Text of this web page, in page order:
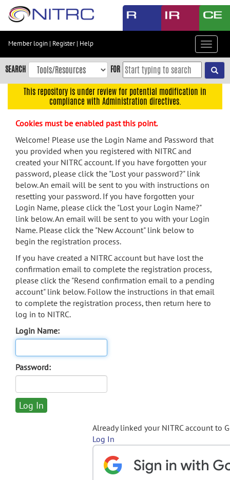
Skip
content
Skip
to
navigation
menu
search
Accessibility
Member login | Register| Help
Toggle
SEARCH FOR
This repository is under review for potential modification in
compliance with Administration directives.
Cookies must be enabled past this point.
Welcome! Please use the Login Name and Password that
you provided when you registered with NITRC and
created your NITRC account. If you have forgotten your
password, please click the "Lost your password?" link
below. An email will be sent to you with instructions on
resetting your password. If you have forgotten your
Login Name, please click the "Lost your Login Name?"
link below. An email will be sent to you with your Login
Name. Please click the "New Account" link below to
begin the registration process.
If you have created a NITRC account but have lost the
confirmation email to complete the registration process,
please click the "Resend confirmation email to a pending
account" link below. Follow the instructions in that email
to complete the registration process, then return here to
log in to NITRC.
Login Name:
Password:
Already linked your NITRC account to
Log In